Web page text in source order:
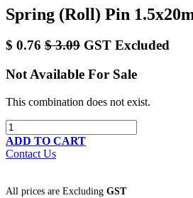
Spring (Roll) Pin
$ 0.76 $3.09 GST Excluded
Not Available For Sale
This combination does not exist.
ADD TO CART
Contact Us
All prices are Excluding GST